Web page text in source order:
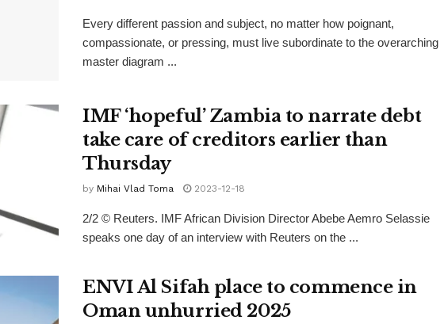
Every different passion and subject, no matter how poignant,
compassionate, or pressing, must live subordinate to the overarching
master diagram ...
IMF ‘hopeful’ Zambia to narrate debt
take care of creditors earlier than
Thursday
by Mihai Vlad Toma 2023-12-18
2/2 © Reuters. IMF African Division Director Abebe Aemro Selassie
speaks one day of an interview with Reuters on the ...
ENVI Al Sifah place to commence in
Oman unhurried 2025